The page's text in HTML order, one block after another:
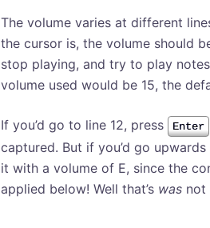
The volume varies at different
the cursor is, the volume should
stop playing, and try to play
volume used would be 15, the
If you’d go to line 12, press Enter
captured. But if you’d go
it with a volume of E, since the
applied below! Well that’s was not